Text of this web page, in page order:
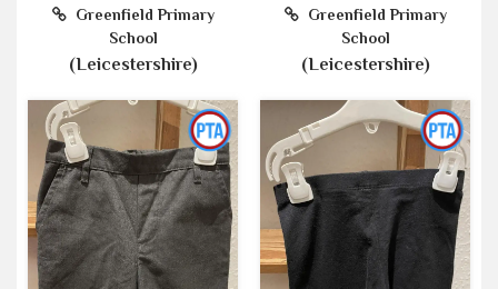
Greenfield Primary
School
(Leicestershire)
Greenfield Primary
School
(Leicestershire)